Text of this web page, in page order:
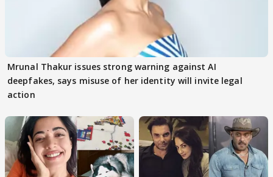
Mrunal Thakur issues strong warning against AI
deepfakes, says misuse of her identity will invite legal
action